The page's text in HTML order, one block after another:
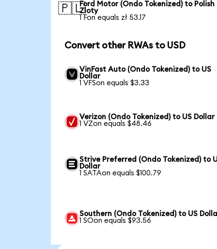
🇵🇱Ford Motor (Ondo Tokenized) to Polish
Zloty
1 Fon equals zł 53.17
Convert other RWAs to USD
VinFast Auto (Ondo Tokenized) to US
Dollar
1 VFSon equals $3.33
Verizon (Ondo Tokenized) to US Dollar
1 VZon equals $48.46
Strive Preferred (Ondo Tokenized) to
Dollar
1 SATAon equals $100.79
Southern (Ondo Tokenized) to US
1 SOon equals $93.56